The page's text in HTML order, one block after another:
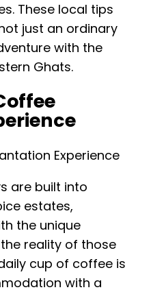
These local tips
just an ordinary
with the
Ghats.
are built into
estates,
the unique
reality of those
cup of coffee is
with a